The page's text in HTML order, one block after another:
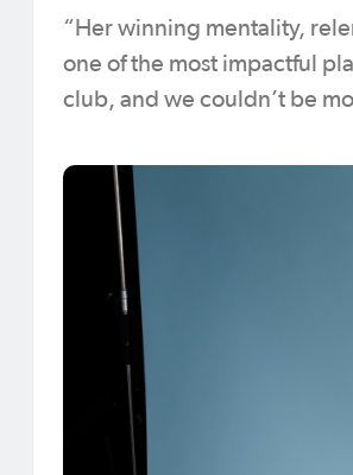
“Her winning mentality,
one of the most impactful
club, and we couldn’t be